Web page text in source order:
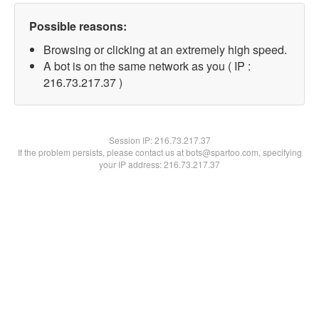
Possible reasons:
Browsing or clicking at an extremely high speed.
A bot is on the same network as you ( IP :
216.73.217.37 )
Session IP:216.73.217.37
If the problem persists, please contact us at bots@spartoo.com, specifying
your IP address: 216.73.217.37